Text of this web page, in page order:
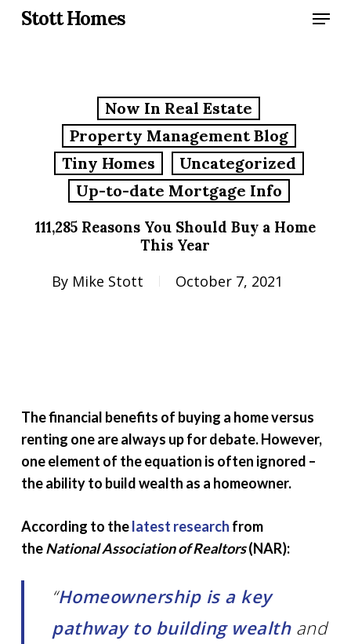
SkipStott Homes Menu
Now In Real Estate
Property Management Blog
Tiny Homes
Uncategorized
Up-to-date Mortgage Info
111,285 Reasons You Should Buy a Home
This Year
By Mike Stott October 7, 2021
The financial benefits of buying a home versus
renting one are always up for debate. However,
one element of the equation is often ignored –
the ability to build wealth as a homeowner.
According to thelatest research from
theNational Association of Realtors(NAR):
“Homeownership is a key
pathway to building wealthand